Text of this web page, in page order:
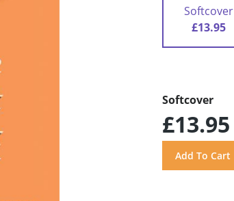
Softcover
£13.95
Softcover
£13.95